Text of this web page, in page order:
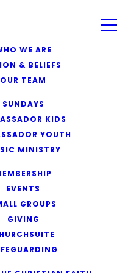
WE ARE
& BELIEFS
OUR TEAM
SUNDAYS
KIDS
YOUTH
MINISTRY
EVENTS
GROUPS
GIVING